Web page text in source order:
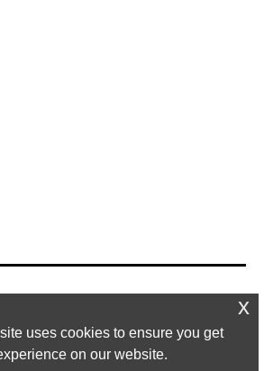
US
uses cookies to ensure you get
on our website.
x